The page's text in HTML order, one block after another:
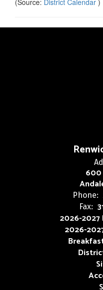
(Source: District Calendar )
600
Phone:
Fax:
2026-
2026-